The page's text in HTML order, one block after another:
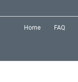
Home FAQ